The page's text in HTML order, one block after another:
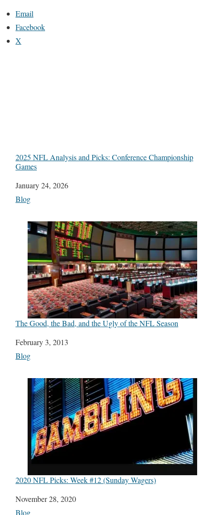
Email
Facebook
X
2025 NFL Analysis and Picks: Conference Championship
Games
Date
January 24, 2026
In relation to
Blog
The Good, the Bad, and the Ugly of the NFL Season
Date
February 3, 2013
In relation to
Blog
2020 NFL Picks: Week #12 (Sunday Wagers)
Date
November 28, 2020
In relation to
Blog